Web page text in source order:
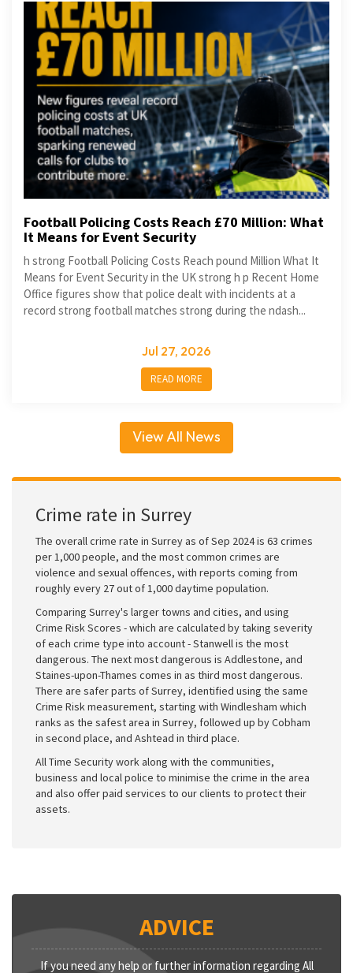
Football Policing Costs Reach £70 Million: What
It Means for Event Security
h strong Football Policing Costs Reach pound Million What It
Means for Event Security in the UK strong h p Recent Home
Office figures show that police dealt with incidents at a
record strong football matches strong during the ndash...
Jul 27, 2026
READ MORE
View All News
Crime rate in Surrey
The overall crime rate in Surrey as of Sep 2024 is 63 crimes
per 1,000 people, and the most common crimes are
violence and sexual offences, with reports coming from
roughly every 27 out of 1,000 daytime population.
Comparing Surrey's larger towns and cities, and using
Crime Risk Scores - which are calculated by taking severity
of each crime type into account - Stanwell is the most
dangerous. The next most dangerous is Addlestone, and
Staines-upon-Thames comes in as third most dangerous.
There are safer parts of Surrey, identified using the same
Crime Risk measurement, starting with Windlesham which
ranks as the safest area in Surrey, followed up by Cobham
in second place, and Ashtead in third place.
All Time Security work along with the communities,
business and local police to minimise the crime in the area
and also offer paid services to our clients to protect their
assets.
ADVICE
If you need any help or further information regarding All